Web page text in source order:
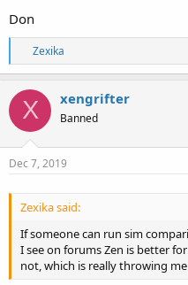
Don
R
e
a
c
t
i
o
n
s
Zexika
X xengrifter
Banned
Dec 7, 2019
Zexika said:
If someone can run sim
I see on forums Zen is better
not, which is really throwing